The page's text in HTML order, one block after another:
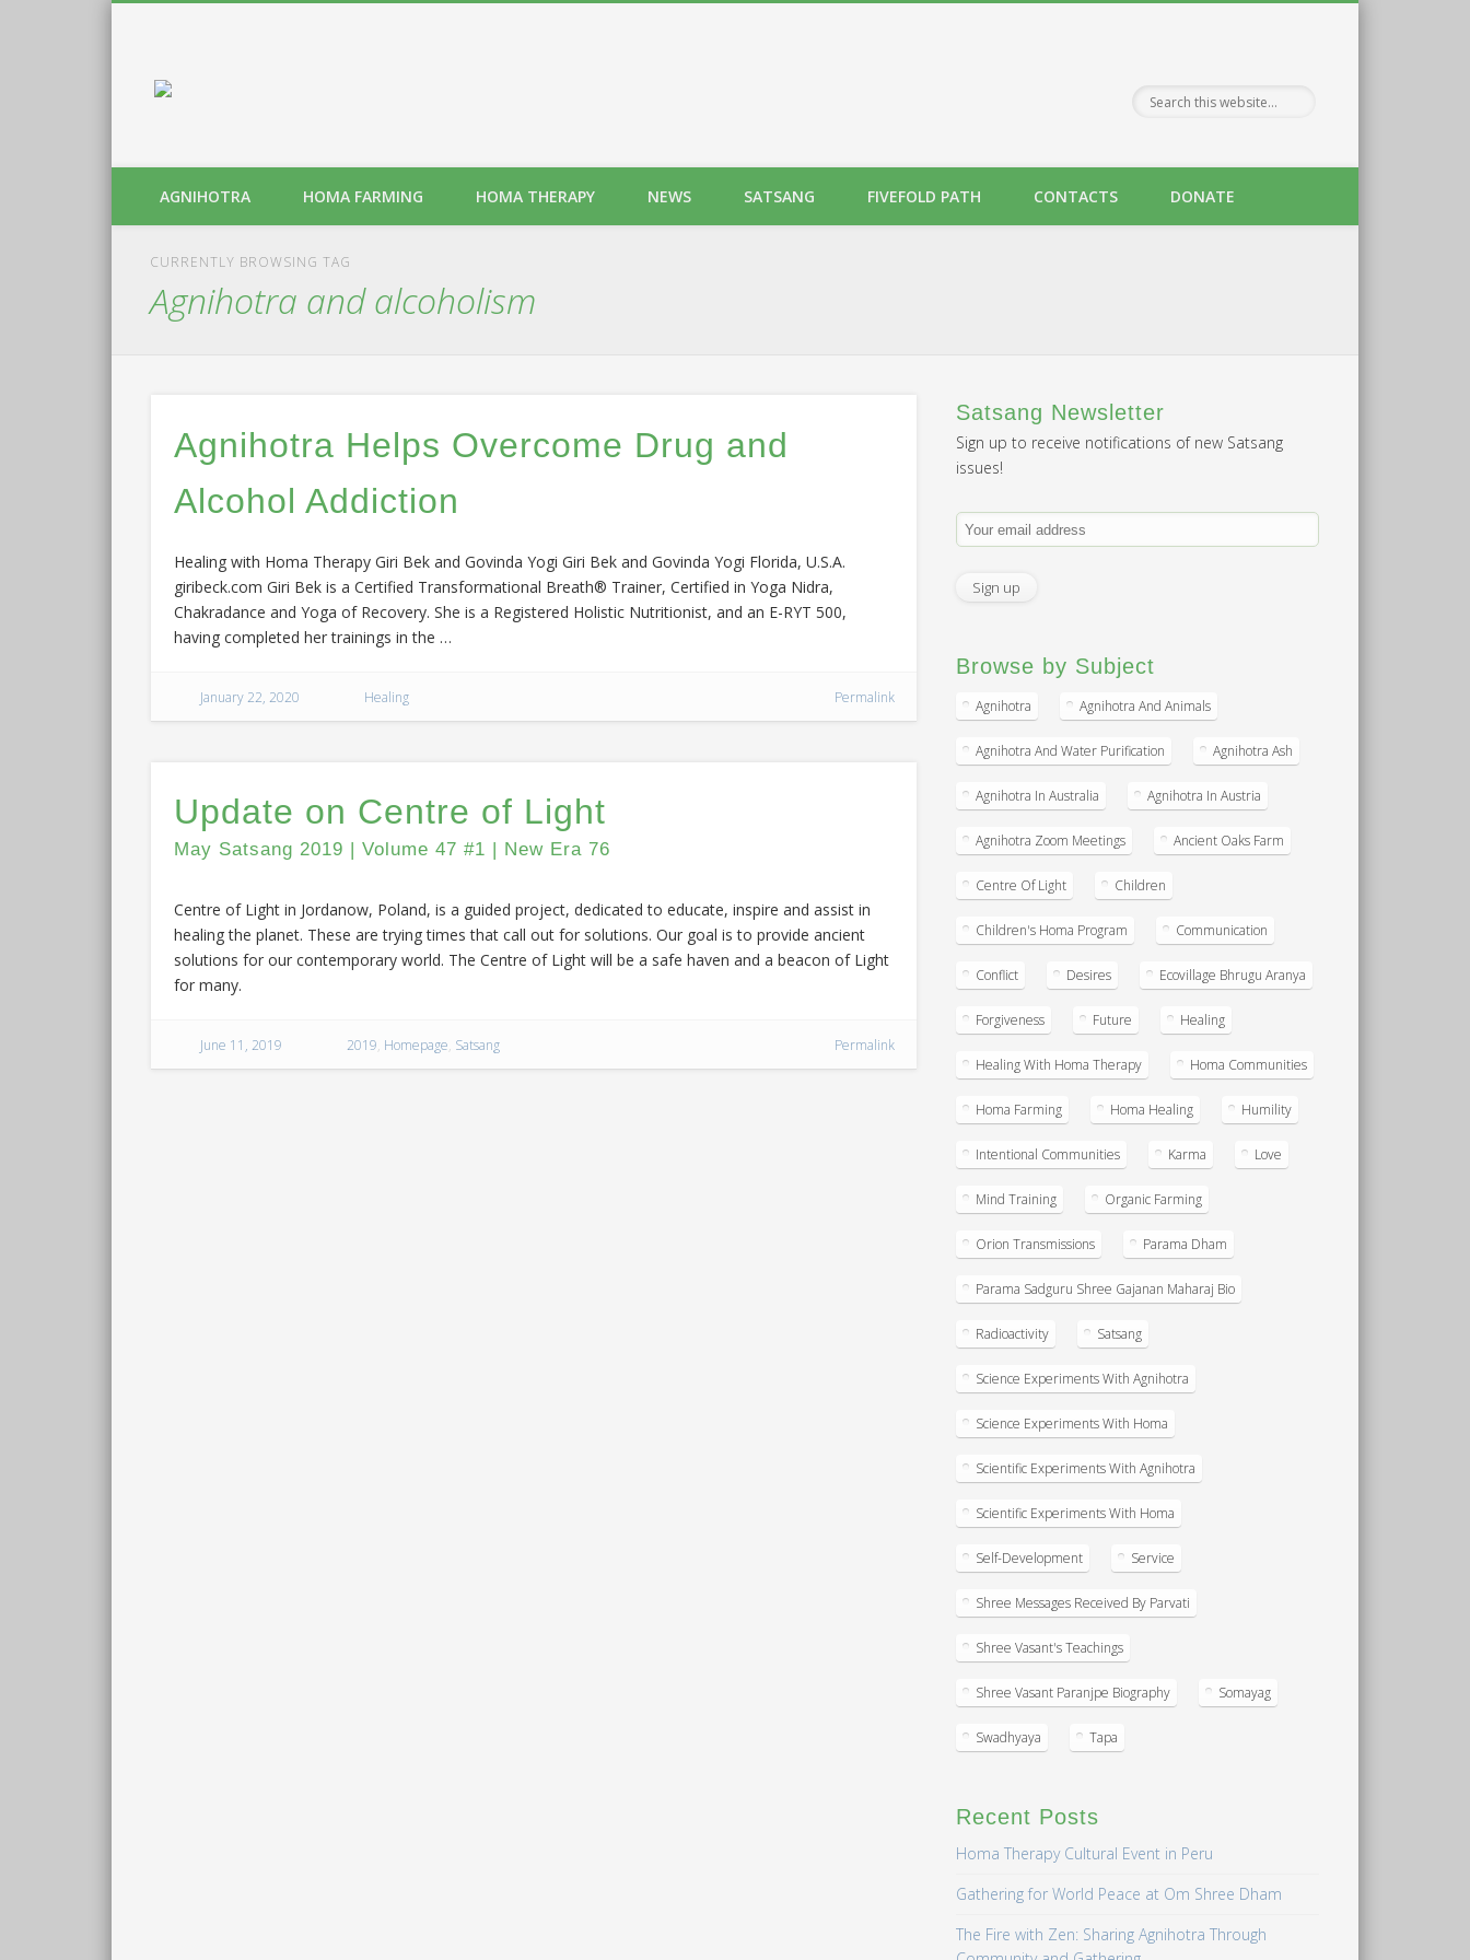
AGNIHOTRA HOMA FARMING HOMA THERAPY NEWS SATSANG FIVEFOLD PATH CONTACTS DONATE
CURRENTLY BROWSING TAG
Agnihotra and alcoholism
Agnihotra Helps Overcome Drug and
Alcohol Addiction
Healing with Homa Therapy Giri Bek and Govinda Yogi Giri Bek and Govinda Yogi Florida, U.S.A.
giribeck.com Giri Bek is a Certified Transformational Breath® Trainer, Certified in Yoga Nidra,
Chakradance and Yoga of Recovery. She is a Registered Holistic Nutritionist, and an E-RYT 500,
having completed her trainings in the …
January 22, 2020 Healing Permalink
Update on Centre of Light
May Satsang 2019 | Volume 47 #1 | New Era 76
Centre of Light in Jordanow, Poland, is a guided project, dedicated to educate, inspire and assist in
healing the planet. These are trying times that call out for solutions. Our goal is to provide ancient
solutions for our contemporary world. The Centre of Light will be a safe haven and a beacon of Light
for many.
June 11, 2019 2019, Homepage, Satsang Permalink
Satsang Newsletter
Sign up to receive notifications of new Satsang
issues!
Browse by Subject
Agnihotra Agnihotra And Animals
Agnihotra And Water Purification Agnihotra Ash
Agnihotra In Australia Agnihotra In Austria
Agnihotra Zoom Meetings Ancient Oaks Farm
Centre Of Light Children
Children's Homa Program Communication
Conflict Desires Ecovillage Bhrugu Aranya
Forgiveness Future Healing
Healing With Homa Therapy Homa Communities
Homa Farming Homa Healing Humility
Intentional Communities Karma Love
Mind Training Organic Farming
Orion Transmissions Parama Dham
Parama Sadguru Shree Gajanan Maharaj Bio
Radioactivity Satsang
Science Experiments With Agnihotra
Science Experiments With Homa
Scientific Experiments With Agnihotra
Scientific Experiments With Homa
Self-Development Service
Shree Messages Received By Parvati
Shree Vasant's Teachings
Shree Vasant Paranjpe Biography Somayag
Swadhyaya Tapa
Recent Posts
Homa Therapy Cultural Event in Peru
Gathering for World Peace at Om Shree Dham
The Fire with Zen: Sharing Agnihotra Through